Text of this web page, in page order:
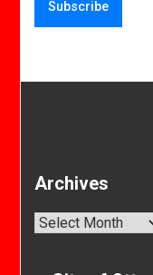
Archives
Archives